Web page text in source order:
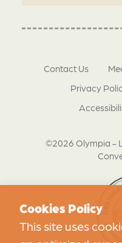
©2026 Olympia -
Contact Us
Privacy
Cookies Policy
This site uses